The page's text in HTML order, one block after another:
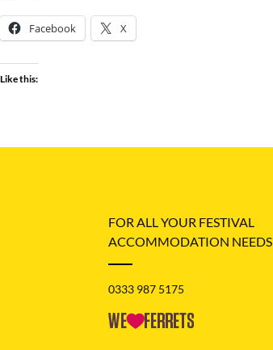
Facebook X
Like this:
FOR ALL YOUR FESTIVAL
ACCOMMODATION NEEDS
0333 987 5175